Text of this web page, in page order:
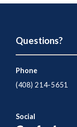
Questions?
Phone
(408) 214-5651
Social